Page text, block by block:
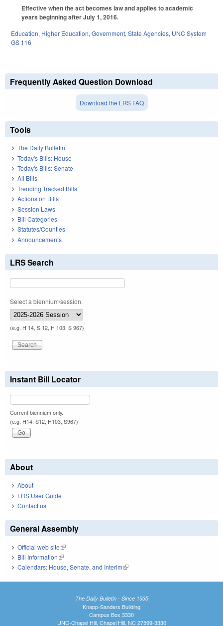
Effective when the act becomes law and applies to academic
years beginning after July 1, 2016.
Education, Higher Education, Government, State Agencies, UNC System
GS 116
Frequently Asked Question Download
Download the LRS FAQ
Tools
The Daily Bulletin
Today's Bills: House
Today's Bills: Senate
All Bills
Trending Tracked Bills
Actions on Bills
Session Laws
Bill Categories
Statutes/Counties
Announcements
LRS Search
Select a biennium/session:
(e.g. H 14, S 12, H 103, S 967)
Instant Bill Locator
Current biennium only.
(e.g. H14, S12, H103, S967)
About
About
LRS User Guide
Contact us
General Assembly
Official web site(link is external)
Bill Information(link is external)
Calendars: House, Senate, and Interim(link is external)
The Daily Bulletin - Since 1935
Knapp-Sanders Building
Campus Box 3330
UNC-Chapel Hill, Chapel Hill, NC 27599-3330